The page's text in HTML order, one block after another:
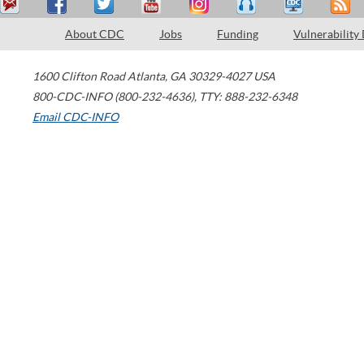
About CDC Jobs Funding Vulnerability
1600 Clifton Road Atlanta, GA 30329-4027 USA
800-CDC-INFO (800-232-4636), TTY: 888-232-6348
Email CDC-INFO